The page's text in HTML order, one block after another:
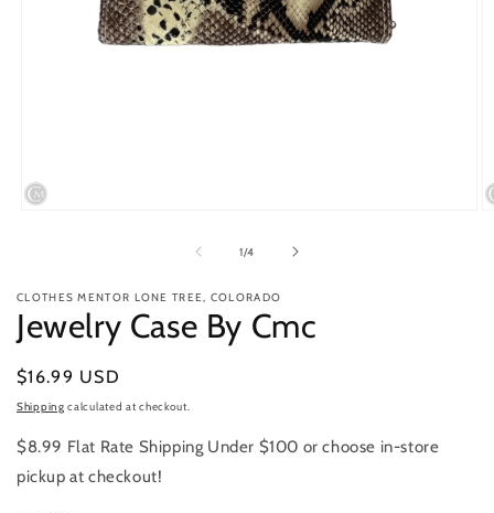
1/of
4
CLOTHES MENTOR LONE TREE, COLORADO
Jewelry Case By Cmc
Regular
price
$16.99 USD
Shipping calculated at checkout.
$8.99 Flat Rate Shipping Under $100 or choose in-store
pickup at checkout!